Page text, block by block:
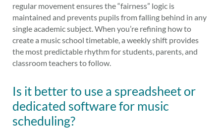
regular movement ensures the “fairness” logic is
maintained and prevents pupils from falling behind in any
single academic subject. When you’re refining how to
create a music school timetable, a weekly shift provides
the most predictable rhythm for students, parents, and
classroom teachers to follow.
Is it better to use a spreadsheet or
dedicated software for music
scheduling?